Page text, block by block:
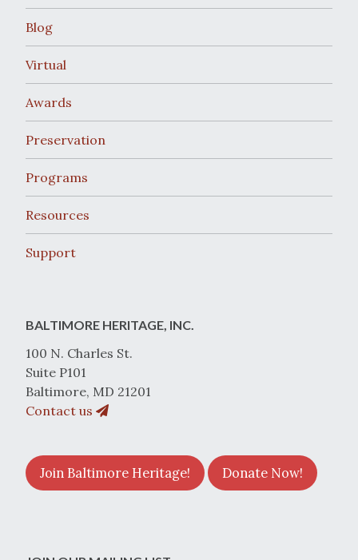
Blog
Virtual
Awards
Preservation
Programs
Resources
Support
BALTIMORE HERITAGE, INC.
100 N. Charles St.
Suite P101
Baltimore, MD 21201
Contact us
Join Baltimore Heritage! Donate Now!